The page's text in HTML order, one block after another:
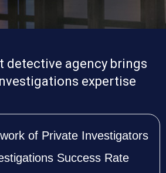
detective agency brings
expertise
of Private Investigators
Success Rate